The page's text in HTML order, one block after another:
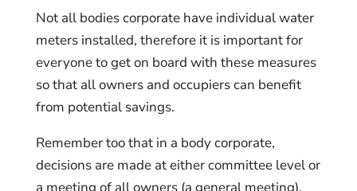
Not all bodies corporate have individual water
meters installed, therefore it is important for
everyone to get on board with these measures
so that all owners and occupiers can benefit
from potential savings.
Remember too that in a body corporate,
decisions are made at either committee level or
a meeting of all owners (a general meeting),